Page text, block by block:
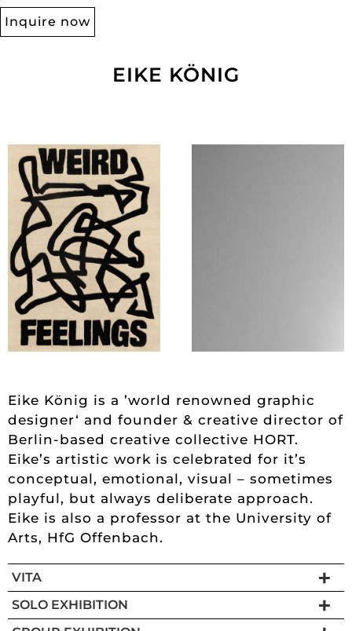
Inquire now
EIKE KÖNIG
Eike König is a ’world renowned graphic
designer‘ and founder & creative director of
Berlin-based creative collective HORT.
Eike’s artistic work is celebrated for it’s
conceptual, emotional, visual – sometimes
playful, but always deliberate approach.
Eike is also a professor at the University of
Arts, HfG Offenbach.
VITA
SOLO EXHIBITION